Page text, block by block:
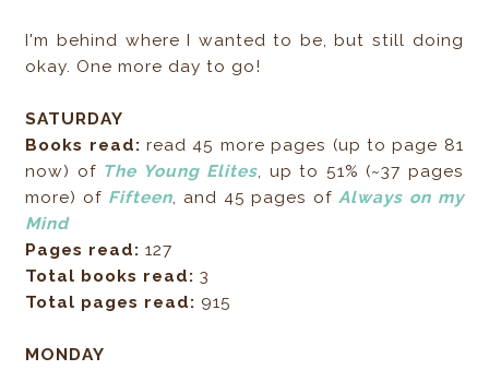
I'm behind where I wanted to be, but still doing
okay. One more day to go!
SATURDAY
Books read: read 45 more pages (up to page 81
now) of The Young Elites, up to 51% (~37 pages
more) of Fifteen, and 45 pages of Always on my
Mind
Pages read: 127
Total books read: 3
Total pages read: 915
MONDAY